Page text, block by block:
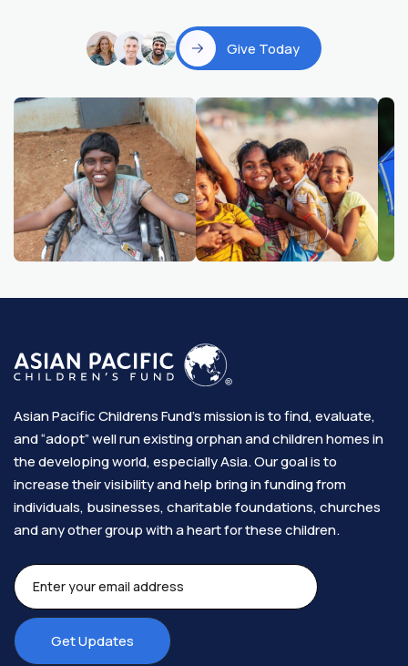
Give Today
Asian Pacific Childrens Fund’s mission is to find, evaluate,
and “adopt” well run existing orphan and children homes in
the developing world, especially Asia. Our goal is to
increase their visibility and help bring in funding from
individuals, businesses, charitable foundations, churches
and any other group with a heart for these children.​